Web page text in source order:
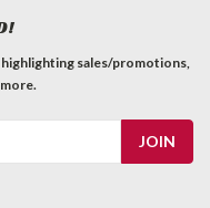
highlighting sales/promotions,